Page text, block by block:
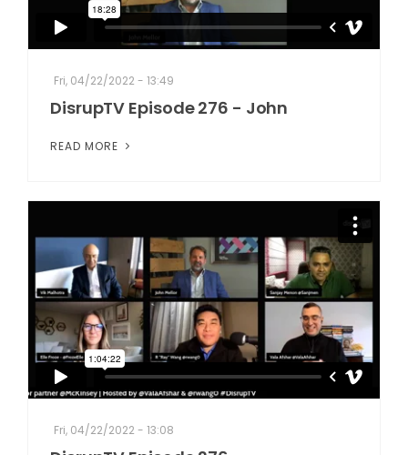
Fri, 04/22/2022 - 13:49
DisrupTV Episode 276 - John
READ MORE
Fri, 04/22/2022 - 13:08